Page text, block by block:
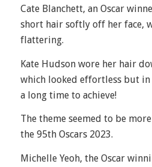
Cate Blanchett, an Oscar
short hair softly off her face,
flattering.
Kate Hudson wore her hair
which looked effortless but
a long time to achieve!
The theme seemed to be
the 95thOscars 2023.
Michelle Yeoh, the Oscar